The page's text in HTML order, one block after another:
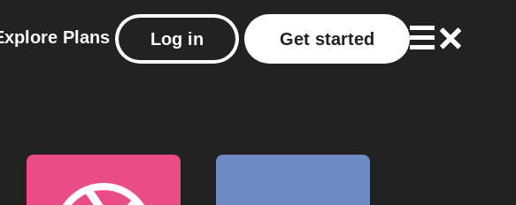
Plans Log in Get started